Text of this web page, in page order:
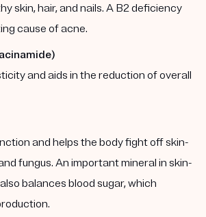
skin, hair, and nails. A B2 deficiency
cause of acne.
and aids in the reduction of overall
and helps the body fight off skin-
fungus. An important mineral in skin-
balances blood sugar, which